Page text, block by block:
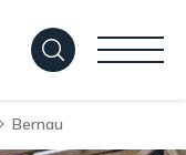
Bernau